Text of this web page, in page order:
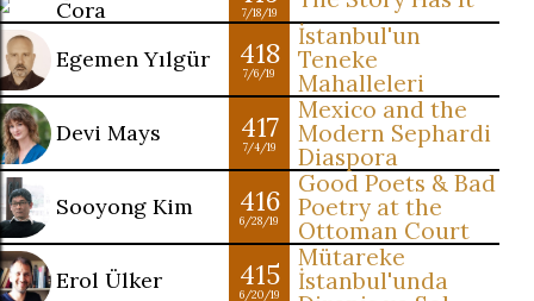
Cora
7/18/19
Egemen Yılgür 418
7/6/19
İstanbul'un
Teneke
Mahalleleri
Devi Mays 417
7/4/19
Mexico and the
Modern Sephardi
Diaspora
Sooyong Kim 416
6/28/19
Good Poets & Bad
Poetry at the
Ottoman Court
Erol Ülker 415
6/20/19
Mütareke
İstanbul'unda